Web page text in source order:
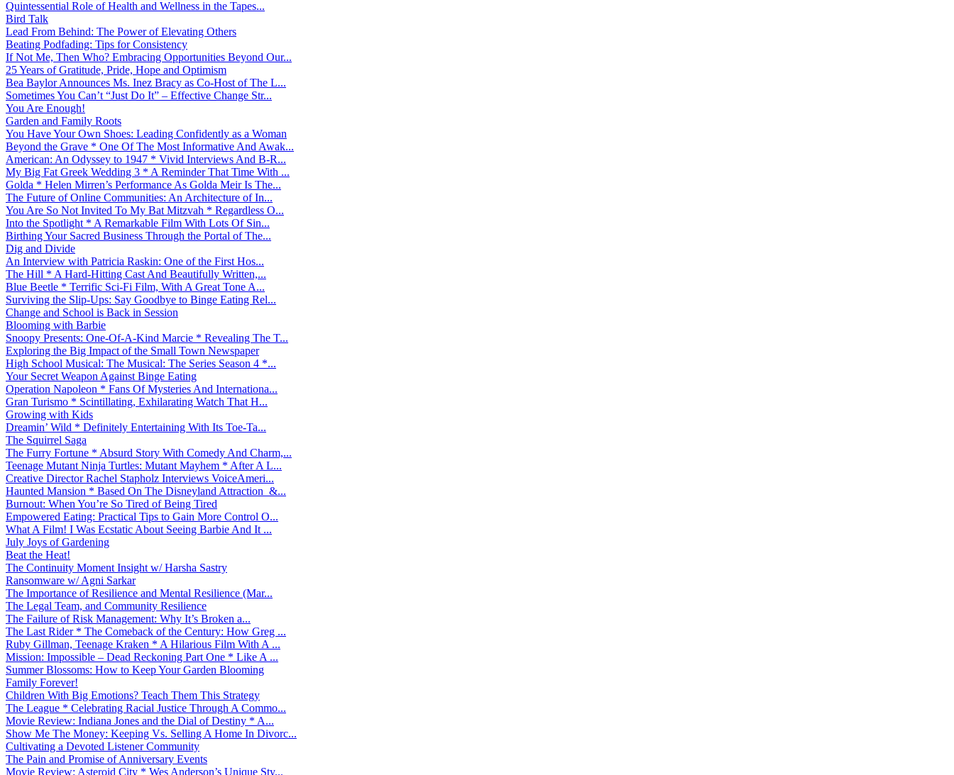
Quintessential Role of Health and Wellness in the Tapes...
Bird Talk
Lead From Behind: The Power of Elevating Others
Beating Podfading: Tips for Consistency
If Not Me, Then Who? Embracing Opportunities Beyond Our...
25 Years of Gratitude, Pride, Hope and Optimism
Bea Baylor Announces Ms. Inez Bracy as Co-Host of The L...
Sometimes You Can’t “Just Do It” – Effective Change Str...
You Are Enough!
Garden and Family Roots
You Have Your Own Shoes: Leading Confidently as a Woman
Beyond the Grave * One Of The Most Informative And Awak...
American: An Odyssey to 1947 * Vivid Interviews And B-R...
My Big Fat Greek Wedding 3 * A Reminder That Time With ...
Golda * Helen Mirren’s Performance As Golda Meir Is The...
The Future of Online Communities: An Architecture of In...
You Are So Not Invited To My Bat Mitzvah * Regardless O...
Into the Spotlight * A Remarkable Film With Lots Of Sin...
Birthing Your Sacred Business Through the Portal of The...
Dig and Divide
An Interview with Patricia Raskin: One of the First Hos...
The Hill * A Hard-Hitting Cast And Beautifully Written,...
Blue Beetle * Terrific Sci-Fi Film, With A Great Tone A...
Surviving the Slip-Ups: Say Goodbye to Binge Eating Rel...
Change and School is Back in Session
Blooming with Barbie
Snoopy Presents: One-Of-A-Kind Marcie * Revealing The T...
Exploring the Big Impact of the Small Town Newspaper
High School Musical: The Musical: The Series Season 4 *...
Your Secret Weapon Against Binge Eating
Operation Napoleon * Fans Of Mysteries And Internationa...
Gran Turismo * Scintillating, Exhilarating Watch That H...
Growing with Kids
Dreamin’ Wild * Definitely Entertaining With Its Toe-Ta...
The Squirrel Saga
The Furry Fortune * Absurd Story With Comedy And Charm,...
Teenage Mutant Ninja Turtles: Mutant Mayhem * After A L...
Creative Director Rachel Stapholz Interviews VoiceAmeri...
Haunted Mansion * Based On The Disneyland Attraction &...
Burnout: When You’re So Tired of Being Tired
Empowered Eating: Practical Tips to Gain More Control O...
What A Film! I Was Ecstatic About Seeing Barbie And It ...
July Joys of Gardening
Beat the Heat!
The Continuity Moment Insight w/ Harsha Sastry
Ransomware w/ Agni Sarkar
The Importance of Resilience and Mental Resilience (Mar...
The Legal Team, and Community Resilience
The Failure of Risk Management: Why It’s Broken a...
The Last Rider * The Comeback of the Century: How Greg ...
Ruby Gillman, Teenage Kraken * A Hilarious Film With A ...
Mission: Impossible – Dead Reckoning Part One * Like A ...
Summer Blossoms: How to Keep Your Garden Blooming
Family Forever!
Children With Big Emotions? Teach Them This Strategy
The League * Celebrating Racial Justice Through A Commo...
Movie Review: Indiana Jones and the Dial of Destiny * A...
Show Me The Money: Keeping Vs. Selling A Home In Divorc...
Cultivating a Devoted Listener Community
The Pain and Promise of Anniversary Events
Movie Review: Asteroid City * Wes Anderson’s Unique Sty...